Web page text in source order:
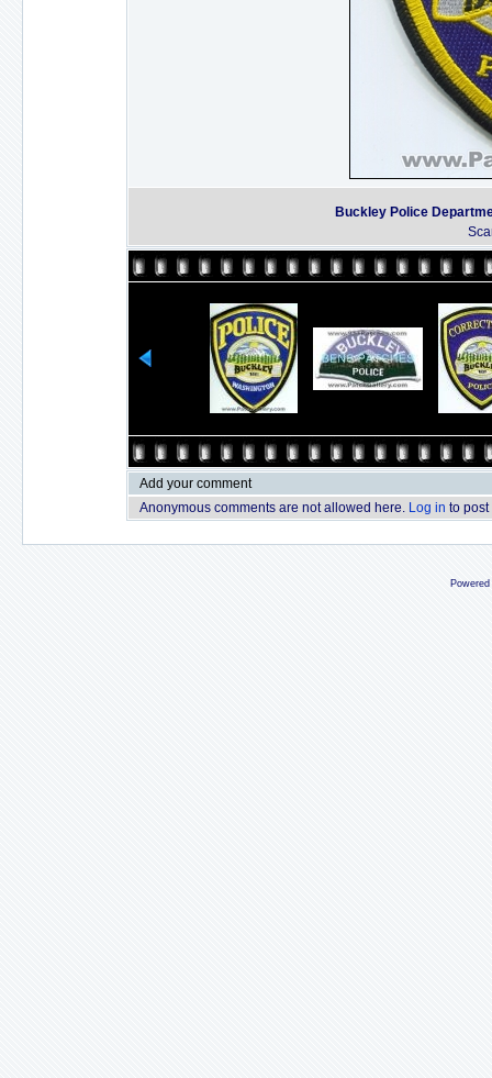
Buckley Police
Add your comment
Anonymous comments are not allowed here. Log in to post